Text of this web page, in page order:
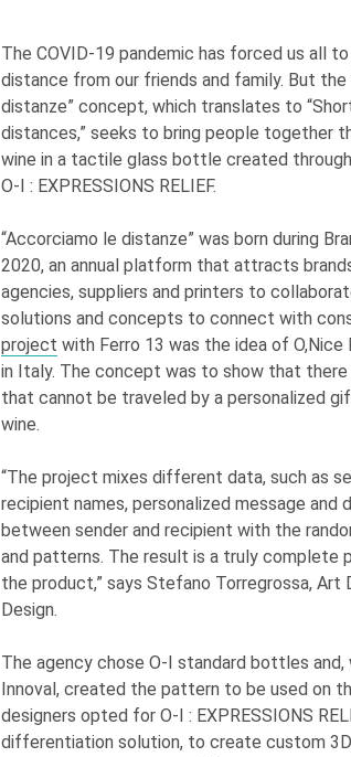
The COVID-19 pandemic has forced us all
distance from our friends and family. But the
distanze” concept, which translates to
distances,” seeks to bring people together
wine in a tactile glass bottle created through
O-I : EXPRESSIONS RELIEF.
“Accorciamo le distanze” was born during
2020, an annual platform that attracts
agencies, suppliers and printers to
solutions and concepts to connect with
project with Ferro 13 was the idea of O,Nice
in Italy. The concept was to show that there
that cannot be traveled by a personalized
wine.
“The project mixes different data, such as
recipient names, personalized message and
between sender and recipient with the
and patterns. The result is a truly complete
the product,” says Stefano Torregrossa, Art
Design.
The agency chose O-I standard bottles and,
Innoval, created the pattern to be used on
designers opted for O-I : EXPRESSIONS
differentiation solution, to create custom